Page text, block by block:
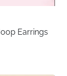
Earrings